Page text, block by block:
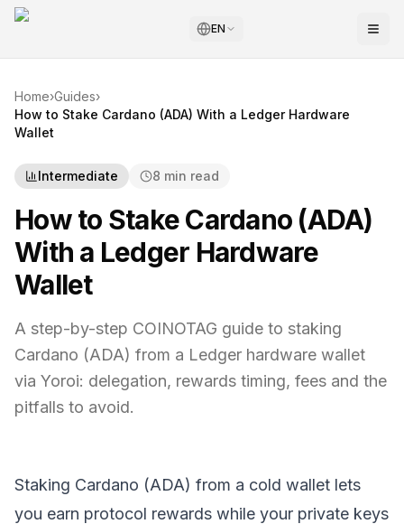
EN
Home›Guides›
How to Stake Cardano (ADA) With a Ledger Hardware
Wallet
Intermediate 8 min read
How to Stake Cardano (ADA)
With a Ledger Hardware
Wallet
A step-by-step COINOTAG guide to staking
Cardano (ADA) from a Ledger hardware wallet
via Yoroi: delegation, rewards timing, fees and the
pitfalls to avoid.
Staking Cardano (ADA) from a cold wallet lets
you earn protocol rewards while your private keys